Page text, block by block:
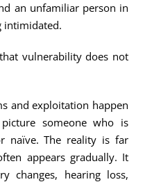
an unfamiliar person in
intimidated.
vulnerability does not
and exploitation happen
someone who is
naïve. The reality is far
appears gradually. It
changes, hearing loss,